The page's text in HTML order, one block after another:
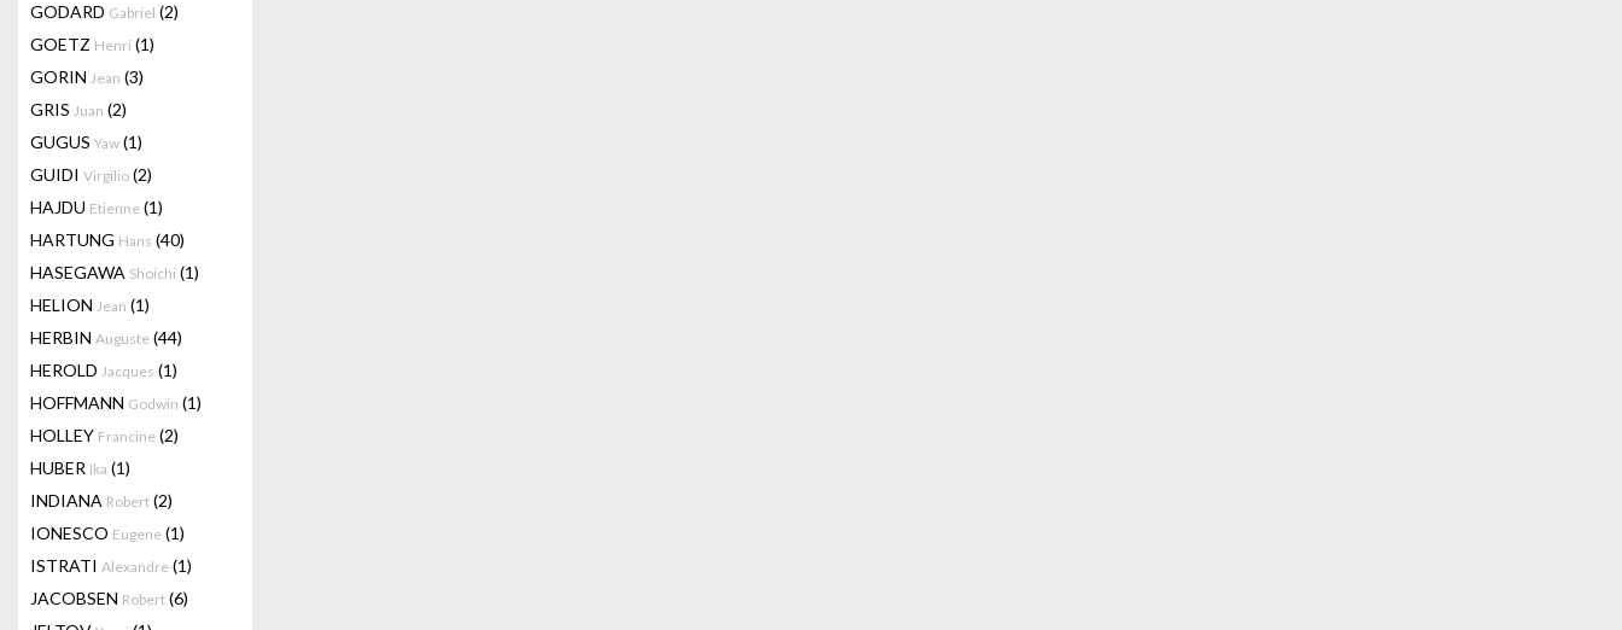
GODARD Gabriel (2)
GOETZ Henri (1)
GORIN Jean (3)
GRIS Juan (2)
GUGUS Yaw (1)
GUIDI Virgilio (2)
HAJDU Etienne (1)
HARTUNG Hans (40)
HASEGAWA Shoichi (1)
HELION Jean (1)
HERBIN Auguste (44)
HEROLD Jacques (1)
HOFFMANN Godwin (1)
HOLLEY Francine (2)
HUBER Ika (1)
INDIANA Robert (2)
IONESCO Eugene (1)
ISTRATI Alexandre (1)
JACOBSEN Robert (6)